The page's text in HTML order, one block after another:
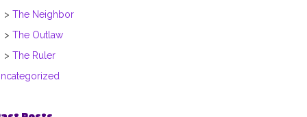
The Neighbor
The Outlaw
The Ruler